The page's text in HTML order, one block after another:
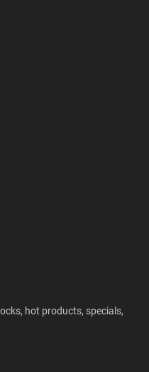
hot products, specials,